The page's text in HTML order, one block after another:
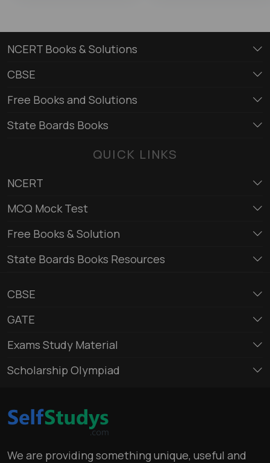
NCERT Books & Solutions
CBSE
Free Books and Solutions
State Boards Books
QUICK LINKS
NCERT
MCQ Mock Test
Free Books & Solution
State Boards Books Resources
CBSE
GATE
Exams Study Material
Scholarship Olympiad
We are providing something unique, useful and